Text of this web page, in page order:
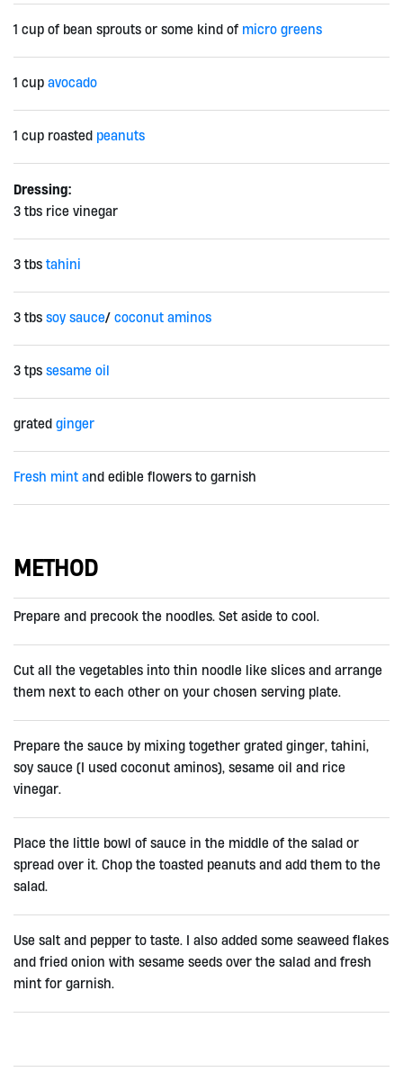
1 cup of bean sprouts or some kind of micro greens
1 cup avocado
1 cup roasted peanuts
Dressing:
3 tbs rice vinegar
3 tbs tahini
3 tbs soy sauce/ coconut aminos
3 tps sesame oil
grated ginger
Fresh mint and edible flowers to garnish
METHOD
Prepare and precook the noodles. Set aside to cool.
Cut all the vegetables into thin noodle like slices and arrange
them next to each other on your chosen serving plate.
Prepare the sauce by mixing together grated ginger, tahini,
soy sauce (I used coconut aminos), sesame oil and rice
vinegar.
Place the little bowl of sauce in the middle of the salad or
spread over it. Chop the toasted peanuts and add them to the
salad.
Use salt and pepper to taste. I also added some seaweed flakes
and fried onion with sesame seeds over the salad and fresh
mint for garnish.